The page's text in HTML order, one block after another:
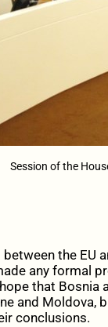
Session of the
between the
any formal
that Bosnia
and Moldova,
conclusions.